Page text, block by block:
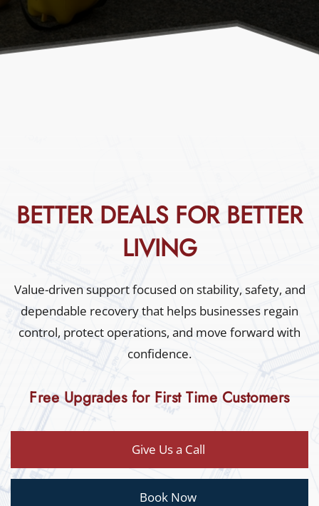
BETTER DEALS FOR BETTER
LIVING
Value-driven support focused on stability, safety, and
dependable recovery that helps businesses regain
control, protect operations, and move forward with
confidence.
Free Upgrades for First Time Customers
Give Us a Call
Book Now